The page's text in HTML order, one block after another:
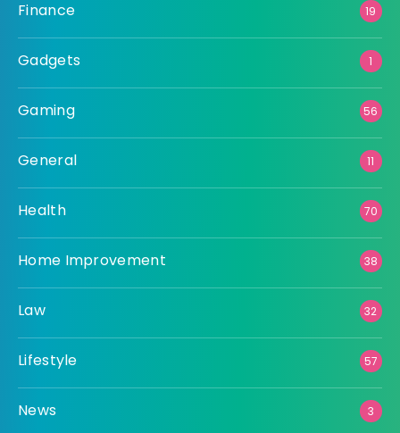
Finance 19
Gadgets 1
Gaming 56
General 11
Health 70
Home Improvement 38
Law 32
Lifestyle 57
News 3